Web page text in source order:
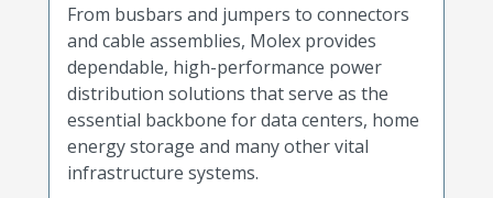
From busbars and jumpers to connectors
and cable assemblies, Molex provides
dependable, high-performance power
distribution solutions that serve as the
essential backbone for data centers, home
energy storage and many other vital
infrastructure systems.